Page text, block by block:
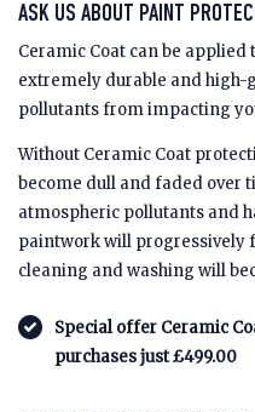
ASK US ABOUT PAINT
Ceramic Coat can be
extremely durable and high-
pollutants from impacting
Without Ceramic Coat
become dull and faded over
atmospheric pollutants and
paintwork will progressively
cleaning and washing will
Special offer Ceramic
purchases just £499.00